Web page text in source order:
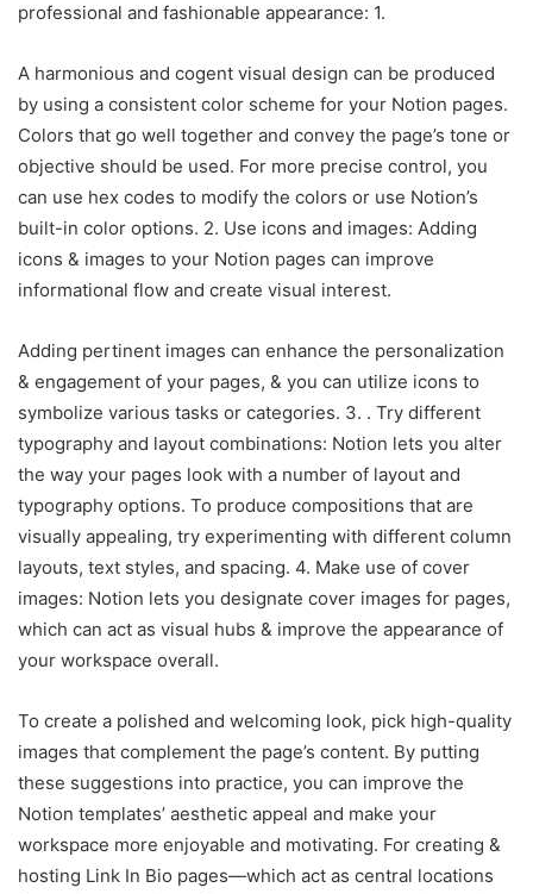
professional and fashionable appearance: 1.
A harmonious and cogent visual design can be produced
by using a consistent color scheme for your Notion pages.
Colors that go well together and convey the page’s tone or
objective should be used. For more precise control, you
can use hex codes to modify the colors or use Notion’s
built-in color options. 2. Use icons and images: Adding
icons & images to your Notion pages can improve
informational flow and create visual interest.
Adding pertinent images can enhance the personalization
& engagement of your pages, & you can utilize icons to
symbolize various tasks or categories. 3. . Try different
typography and layout combinations: Notion lets you alter
the way your pages look with a number of layout and
typography options. To produce compositions that are
visually appealing, try experimenting with different column
layouts, text styles, and spacing. 4. Make use of cover
images: Notion lets you designate cover images for pages,
which can act as visual hubs & improve the appearance of
your workspace overall.
To create a polished and welcoming look, pick high-quality
images that complement the page’s content. By putting
these suggestions into practice, you can improve the
Notion templates’ aesthetic appeal and make your
workspace more enjoyable and motivating. For creating &
hosting Link In Bio pages—which act as central locations